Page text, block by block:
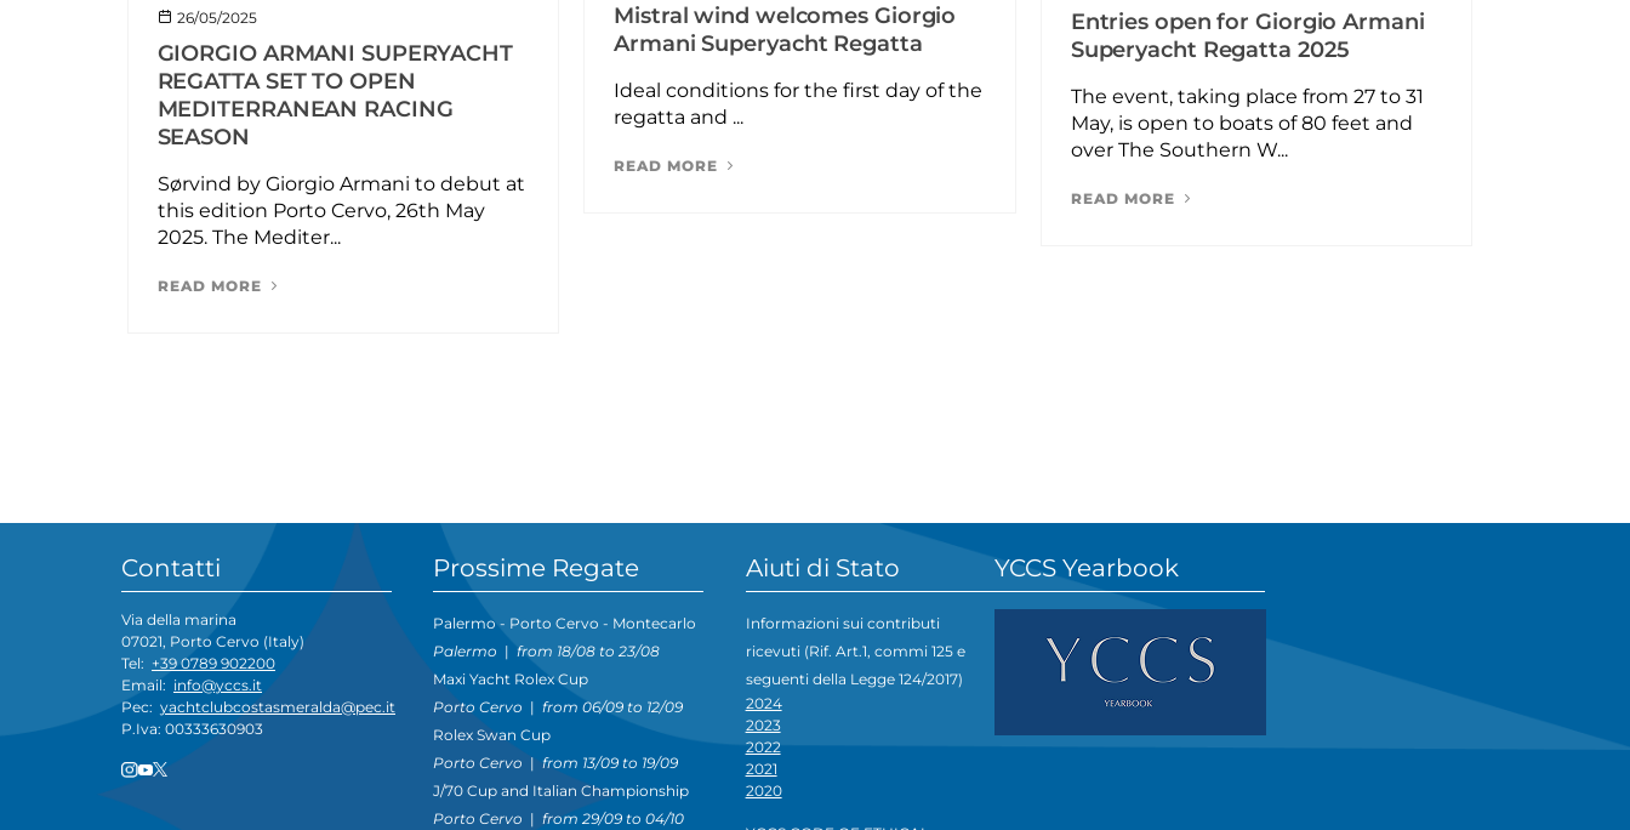
Mistral wind welcomes Giorgio
Armani Superyacht Regatta
Ideal conditions for the first day of the
regatta and ...
READ MORE
26/05/2025
GIORGIO ARMANI SUPERYACHT
REGATTA SET TO OPEN
MEDITERRANEAN RACING
SEASON
Sørvind by Giorgio Armani to debut at
this edition Porto Cervo, 26th May
2025. The Mediter...
READ MORE
Entries open for Giorgio Armani
Superyacht Regatta 2025
The event, taking place from 27 to 31
May, is open to boats of 80 feet and
over The Southern W...
READ MORE
Contatti
Via della marina
07021, Porto Cervo (Italy)
Tel: +39 0789 902200
Email: info@yccs.it
Pec: yachtclubcostasmeralda@pec.it
P.Iva: 00333630903
Prossime Regate
Palermo - Porto Cervo - Montecarlo
Palermo |from 18/08 to 23/08
Maxi Yacht Rolex Cup
Porto Cervo |from 06/09 to 12/09
Rolex Swan Cup
Porto Cervo |from 13/09 to 19/09
J/70 Cup and Italian Championship
Porto Cervo |from 29/09 to 04/10
Aiuti di Stato
Informazioni sui contributi
ricevuti (Rif. Art.1, commi 125 e
seguenti della Legge 124/2017)
2024
2023
2022
2021
2020
YCCS Yearbook